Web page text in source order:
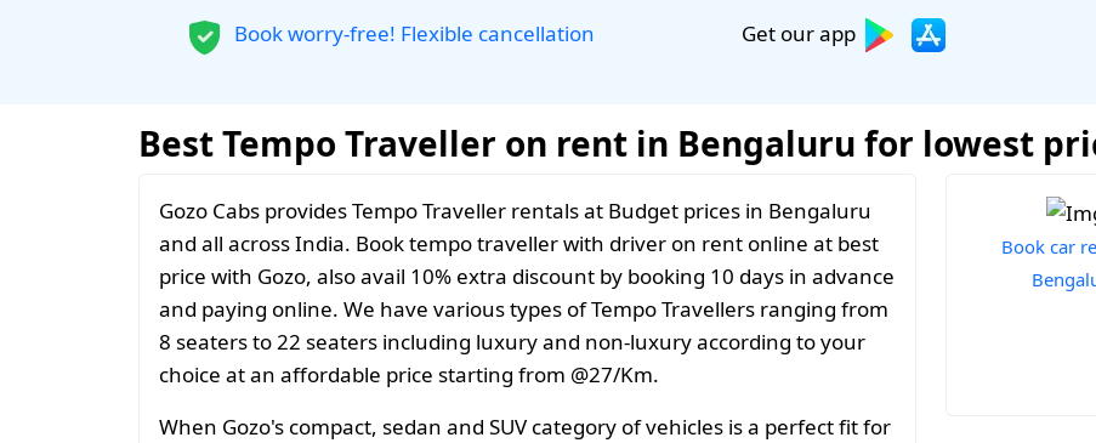
Book worry-free! Flexible cancellation Get our app
Best Tempo Traveller on rent in Bengaluru for lowest
Gozo Cabs provides Tempo Traveller rentals at Budget prices in Bengaluru
and all across India. Book tempo traveller with driver on rent online at best
price with Gozo, also avail 10% extra discount by booking 10 days in advance
and paying online. We have various types of Tempo Travellers ranging from
8 seaters to 22 seaters including luxury and non-luxury according to your
choice at an affordable price starting from @27/Km.
When Gozo's compact, sedan and SUV category of vehicles is a perfect fit for
Book car